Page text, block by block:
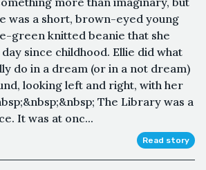
was a short, brown-eyed young
green knitted beanie that she
since childhood. Ellie did what
do in a dream (or in a not dream)
looking left and right, with her
The Library was a
It was at onc...
Read story